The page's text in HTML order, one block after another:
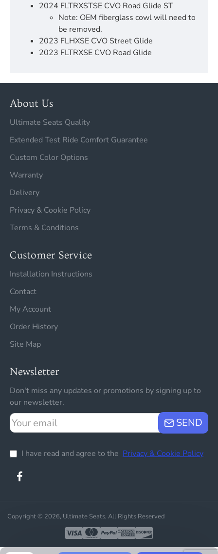
2024 FLTRXSTSE CVO Road Glide ST
Note: OEM fiberglass cowl will need to
be removed.
2023 FLHXSE CVO Street Glide
2023 FLTRXSE CVO Road Glide
About Us
Ultimate Seats Quality
Extended Test Ride Comfort Guarantee
Custom Color Options
Warranty
Delivery
Privacy & Cookie Policy
Terms & Conditions
Customer Service
Installation Instructions
Contact
My Account
Order History
Site Map
Newsletter
Don't miss any updates or promotions by signing up to
our newsletter.
Your
email
SEND
I have read and agree to the Privacy & Cookie Policy
Copyright © 2026, Ultimate Seats, All Rights Reserved